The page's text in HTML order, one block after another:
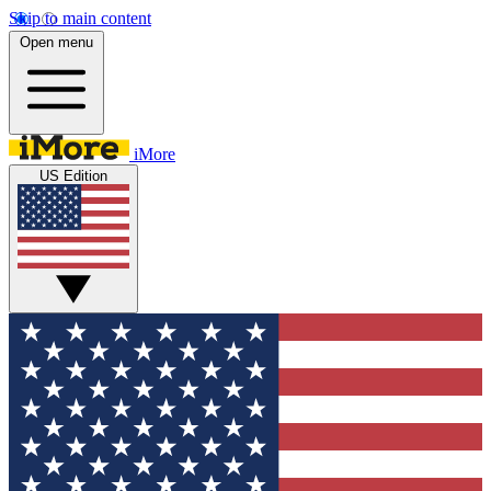
Skip to main content
Open menu
iMore
US Edition